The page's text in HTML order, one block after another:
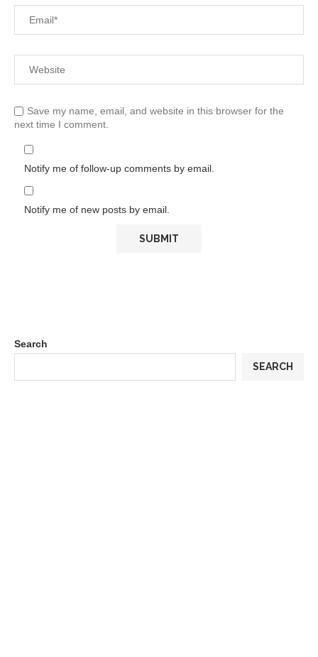
Save my name, email, and website in this browser for the
next time I comment.
Notify me of follow-up comments by email.
Notify me of new posts by email.
Search
SEARCH